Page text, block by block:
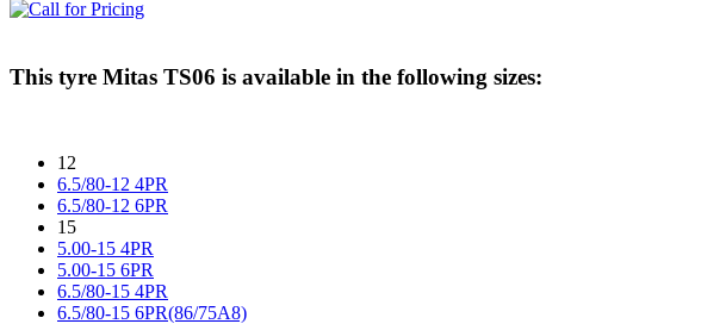
This tyre Mitas TS06 is available in the following sizes:
12
6.5/80-12 4PR
6.5/80-12 6PR
15
5.00-15 4PR
5.00-15 6PR
6.5/80-15 4PR
6.5/80-15 6PR(86/75A8)